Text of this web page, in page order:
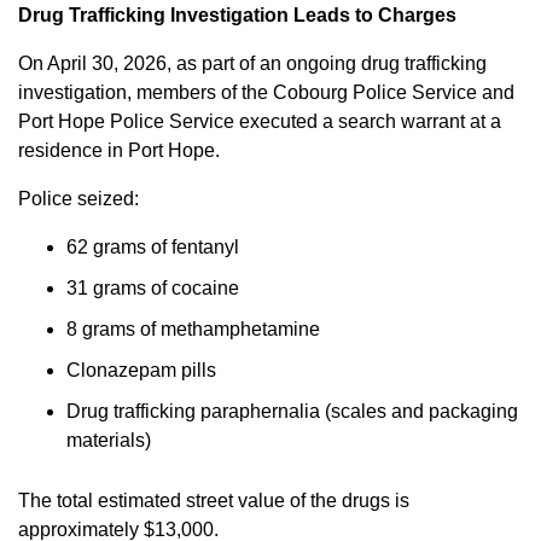
Drug Trafficking Investigation Leads to Charges
On April 30, 2026, as part of an ongoing drug trafficking
investigation, members of the Cobourg Police Service and
Port Hope Police Service executed a search warrant at a
residence in Port Hope.
Police seized:
62 grams of fentanyl
31 grams of cocaine
8 grams of methamphetamine
Clonazepam pills
Drug trafficking paraphernalia (scales and packaging
materials)
The total estimated street value of the drugs is
approximately $13,000.